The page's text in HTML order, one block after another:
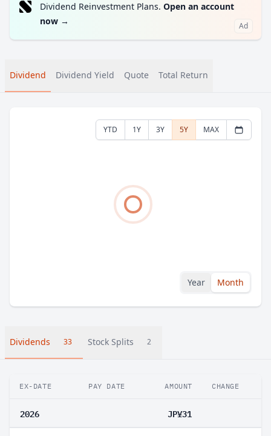
Dividend Reinvestment Plans. Open an account
now → Ad
Dividend Dividend Yield Quote Total Return
YTD 1Y 3Y 5Y MAX
Year Month
Dividends 33 Stock Splits 2
EX-DATE PAY DATE AMOUNT CHANGE
2026 JP¥31